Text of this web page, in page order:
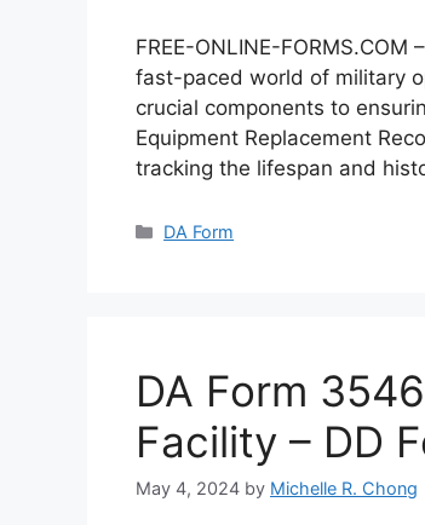
FREE-ONLINE-
fast-paced world of military
crucial components to
Equipment Replacement
tracking the lifespan and
Categories
DA Form
DA Form
Facility – DD
May 4, 2024 by Michelle R. Chong